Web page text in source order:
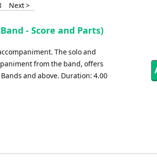
Next >
- Score and Parts)
The solo and
from the band, offers
and above. Duration: 4.00